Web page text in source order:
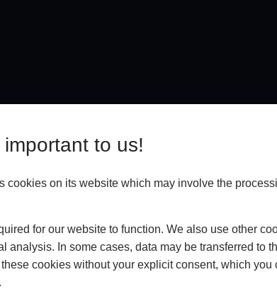
to us!
cookies on its website which may involve the
for our website to function. We also use other
analysis. In some cases, data may be transferred to
cookies without your explicit consent, which you
In Store